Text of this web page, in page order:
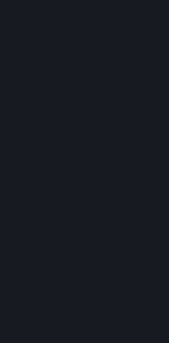
compromise the
We will only store
purposes for which
where the applicable
— for the storage and
Personal Data will be
If you terminate
marked for
prevailing
In certain cases,
to ensure the
Community
other players'
rather, your